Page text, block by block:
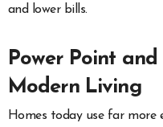
and lower bills.
Power Point
Modern Living
Homes today use far more